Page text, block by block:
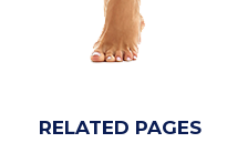
RELATED PAGES